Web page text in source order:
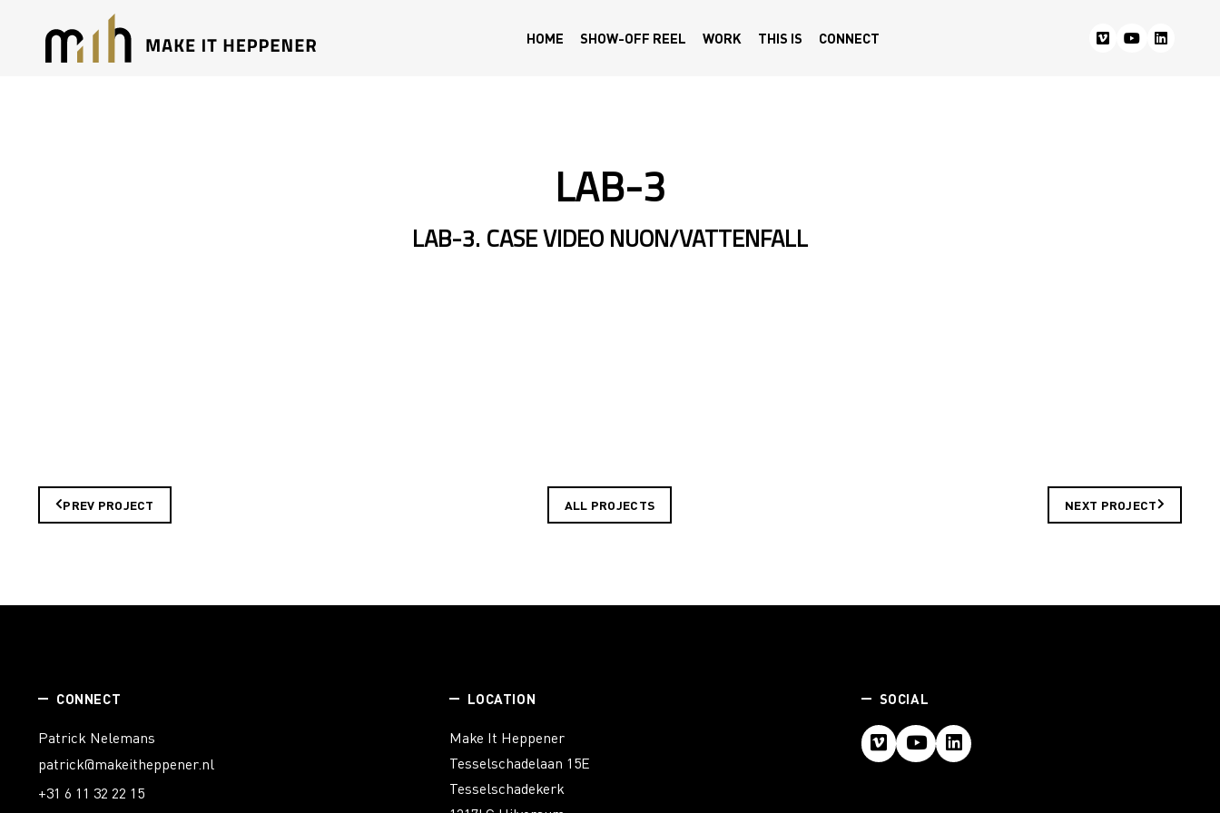
HOME SHOW-OFF REEL WORK THIS IS CONNECT
LAB-3
LAB-3. CASE VIDEO NUON/VATTENFALL
PREV PROJECT ALL PROJECTS NEXT PROJECT
CONNECT
Patrick Nelemans
patrick@makeitheppener.nl
+31 6 11 32 22 15
LOCATION
Make It Heppener
Tesselschadelaan 15E
Tesselschadekerk
SOCIAL